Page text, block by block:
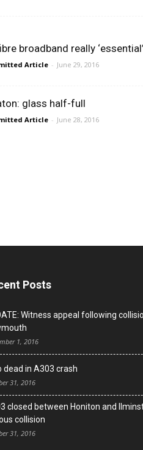
broadband really
Article - June 29, 2016
glass half-full
Article - June 28, 2016
Posts
Witness appeal following
1, 2016
dead in A303 crash
31, 2016
closed between Honiton and
collision
31, 2016